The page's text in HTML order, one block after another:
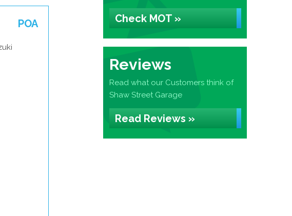
POA Check MOT »
Reviews
Read what our Customers think of
Shaw Street Garage
Read Reviews »